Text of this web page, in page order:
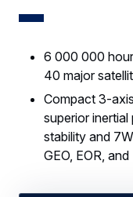
6 000 000
40 major
Compact 3-
superior
stability and
GEO, EOR,